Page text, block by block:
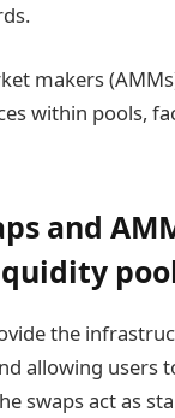
makers
within pools,
and
the
allowing
swaps act as